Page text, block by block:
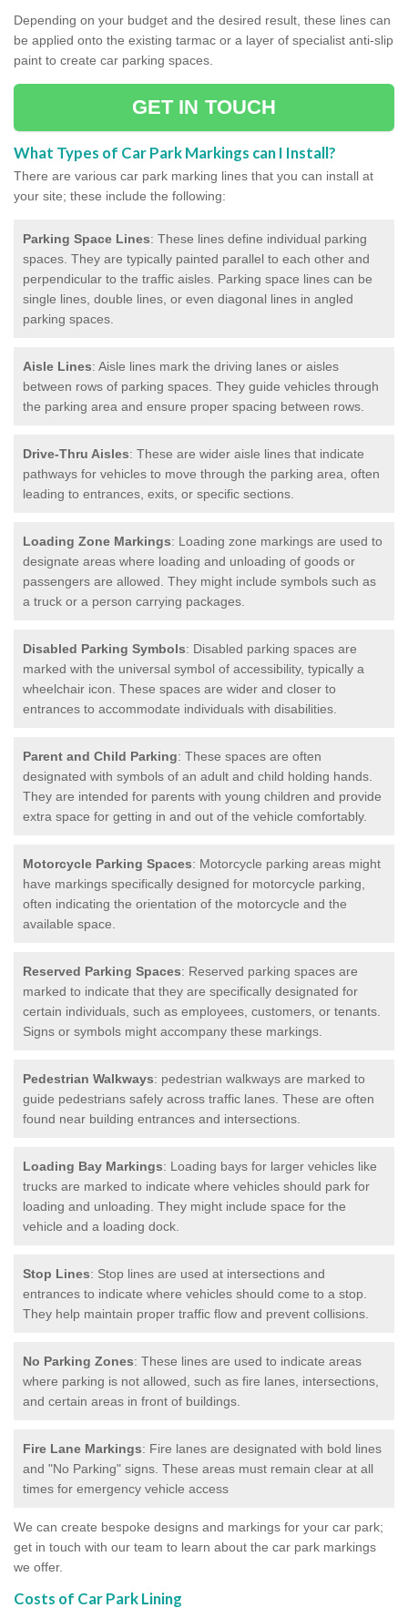
Depending on your budget and the desired result, these lines can
be applied onto the existing tarmac or a layer of specialist anti-slip
paint to create car parking spaces.
GET IN TOUCH
What Types of Car Park Markings can I Install?
There are various car park marking lines that you can install at
your site; these include the following:
Parking Space Lines: These lines define individual parking
spaces. They are typically painted parallel to each other and
perpendicular to the traffic aisles. Parking space lines can be
single lines, double lines, or even diagonal lines in angled
parking spaces.
Aisle Lines: Aisle lines mark the driving lanes or aisles
between rows of parking spaces. They guide vehicles through
the parking area and ensure proper spacing between rows.
Drive-Thru Aisles: These are wider aisle lines that indicate
pathways for vehicles to move through the parking area, often
leading to entrances, exits, or specific sections.
Loading Zone Markings: Loading zone markings are used to
designate areas where loading and unloading of goods or
passengers are allowed. They might include symbols such as
a truck or a person carrying packages.
Disabled Parking Symbols: Disabled parking spaces are
marked with the universal symbol of accessibility, typically a
wheelchair icon. These spaces are wider and closer to
entrances to accommodate individuals with disabilities.
Parent and Child Parking: These spaces are often
designated with symbols of an adult and child holding hands.
They are intended for parents with young children and provide
extra space for getting in and out of the vehicle comfortably.
Motorcycle Parking Spaces: Motorcycle parking areas might
have markings specifically designed for motorcycle parking,
often indicating the orientation of the motorcycle and the
available space.
Reserved Parking Spaces: Reserved parking spaces are
marked to indicate that they are specifically designated for
certain individuals, such as employees, customers, or tenants.
Signs or symbols might accompany these markings.
Pedestrian Walkways: pedestrian walkways are marked to
guide pedestrians safely across traffic lanes. These are often
found near building entrances and intersections.
Loading Bay Markings: Loading bays for larger vehicles like
trucks are marked to indicate where vehicles should park for
loading and unloading. They might include space for the
vehicle and a loading dock.
Stop Lines: Stop lines are used at intersections and
entrances to indicate where vehicles should come to a stop.
They help maintain proper traffic flow and prevent collisions.
No Parking Zones: These lines are used to indicate areas
where parking is not allowed, such as fire lanes, intersections,
and certain areas in front of buildings.
Fire Lane Markings: Fire lanes are designated with bold lines
and "No Parking" signs. These areas must remain clear at all
times for emergency vehicle access
We can create bespoke designs and markings for your car park;
get in touch with our team to learn about the car park markings
we offer.
Costs of Car Park Lining